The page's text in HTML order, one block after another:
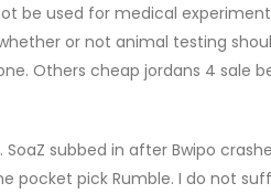
be used for medical
or not animal testing
Others cheap jordans 4 sale
subbed in after Bwipo
pocket pick Rumble. I do not